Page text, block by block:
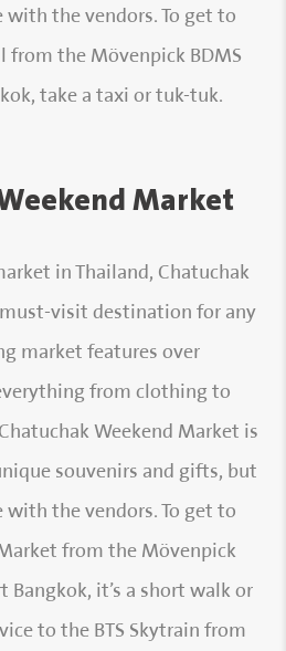
with the vendors. To get to
from the Mövenpick BDMS
take a taxi or tuk-tuk.
Market
in Thailand, Chatuchak
visit destination for any
market features over
from clothing to
Weekend Market is
souvenirs and gifts, but
with the vendors. To get to
from the Mövenpick
Bangkok, it’s a short walk or
to the BTS Skytrain from